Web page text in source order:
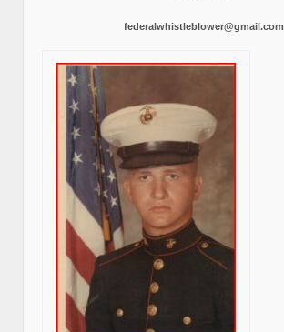
federalwhistleblower@gmail.com